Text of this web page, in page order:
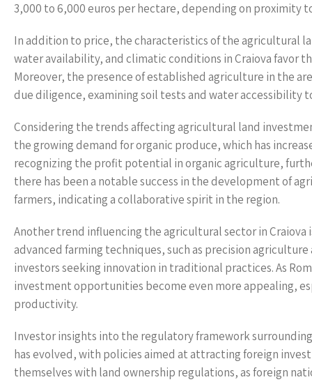
3,000 to 6,000 euros per hectare, depending on proximity
In addition to price, the characteristics of the agricultural
water availability, and climatic conditions in Craiova favor
Moreover, the presence of established agriculture in the
due diligence, examining soil tests and water accessibility
Considering the trends affecting agricultural land
the growing demand for organic produce, which has
recognizing the profit potential in organic agriculture,
there has been a notable success in the development of
farmers, indicating a collaborative spirit in the region.
Another trend influencing the agricultural sector in
advanced farming techniques, such as precision
investors seeking innovation in traditional practices. As
investment opportunities become even more appealing,
productivity.
Investor insights into the regulatory framework
has evolved, with policies aimed at attracting foreign
themselves with land ownership regulations, as foreign